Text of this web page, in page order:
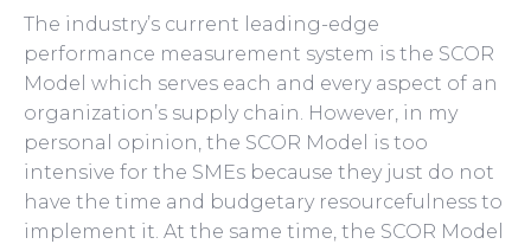
The industry’s current leading-edge
performance measurement system is the SCOR
Model which serves each and every aspect of an
organization’s supply chain. However, in my
personal opinion, the SCOR Model is too
intensive for the SMEs because they just do not
have the time and budgetary resourcefulness to
implement it. At the same time, the SCOR Model